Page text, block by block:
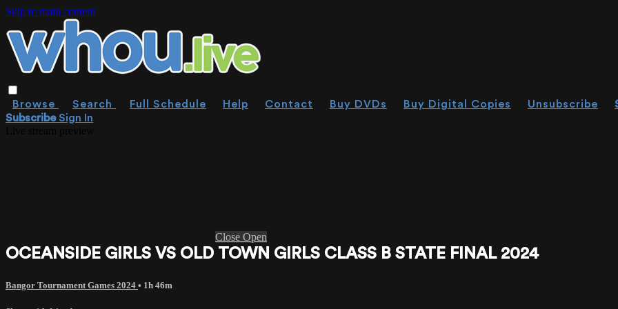
Skip to main content
Browse Search Full Schedule Help Contact Buy DVDs Buy Digital Copies Unsubscribe
SubscribeSign In
Close Open
OCEANSIDE GIRLS VS OLD TOWN GIRLS CLASS B STATE FINAL 2024
Bangor Tournament Games 2024 • 1h 46m